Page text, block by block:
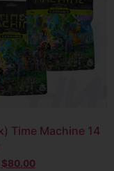
Time Machine 14
$80.00